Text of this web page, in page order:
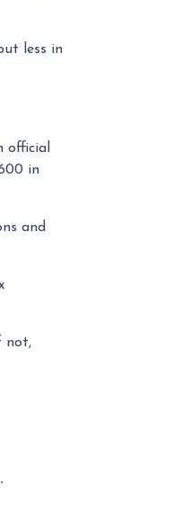
less in
official
in
and
not,